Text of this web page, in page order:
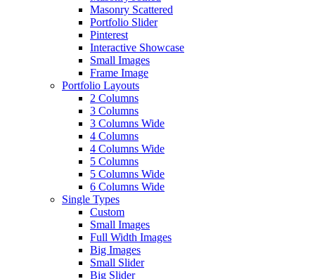
Masonry Scattered
Portfolio Slider
Pinterest
Interactive Showcase
Small Images
Frame Image
Portfolio Layouts
2 Columns
3 Columns
3 Columns Wide
4 Columns
4 Columns Wide
5 Columns
5 Columns Wide
6 Columns Wide
Single Types
Custom
Small Images
Full Width Images
Big Images
Small Slider
Big Slider